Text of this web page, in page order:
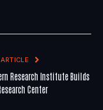
Research Institute Builds
Center